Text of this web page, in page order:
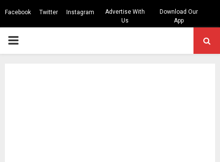
Facebook Twitter Instagram
Advertise With
Us
Download Our
App
PRIMARY